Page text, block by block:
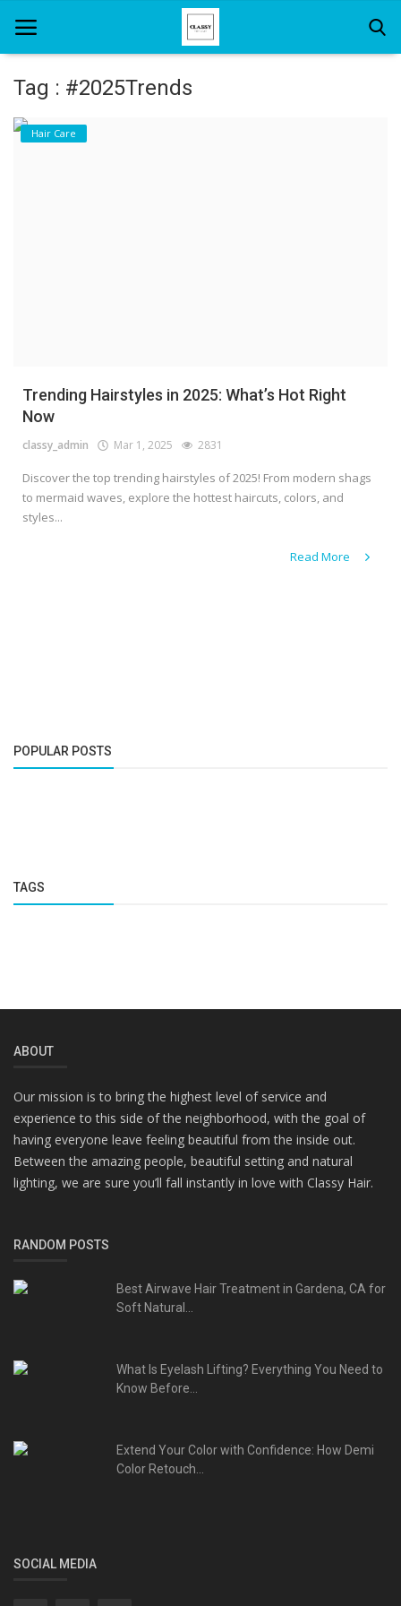
Home
Tag : #2025Trends
Hair Care
Trending Hairstyles in 2025: What’s Hot Right
Now
classy_admin Mar 1, 2025 2831
Discover the top trending hairstyles of 2025! From modern shags
to mermaid waves, explore the hottest haircuts, colors, and
styles...
Read More
POPULAR POSTS
TAGS
ABOUT
Our mission is to bring the highest level of service and
experience to this side of the neighborhood, with the goal of
having everyone leave feeling beautiful from the inside out.
Between the amazing people, beautiful setting and natural
lighting, we are sure you’ll fall instantly in love with Classy Hair.
RANDOM POSTS
Best Airwave Hair Treatment in Gardena, CA for
Soft Natural...
What Is Eyelash Lifting? Everything You Need to
Know Before...
Extend Your Color with Confidence: How Demi
Color Retouch...
SOCIAL MEDIA